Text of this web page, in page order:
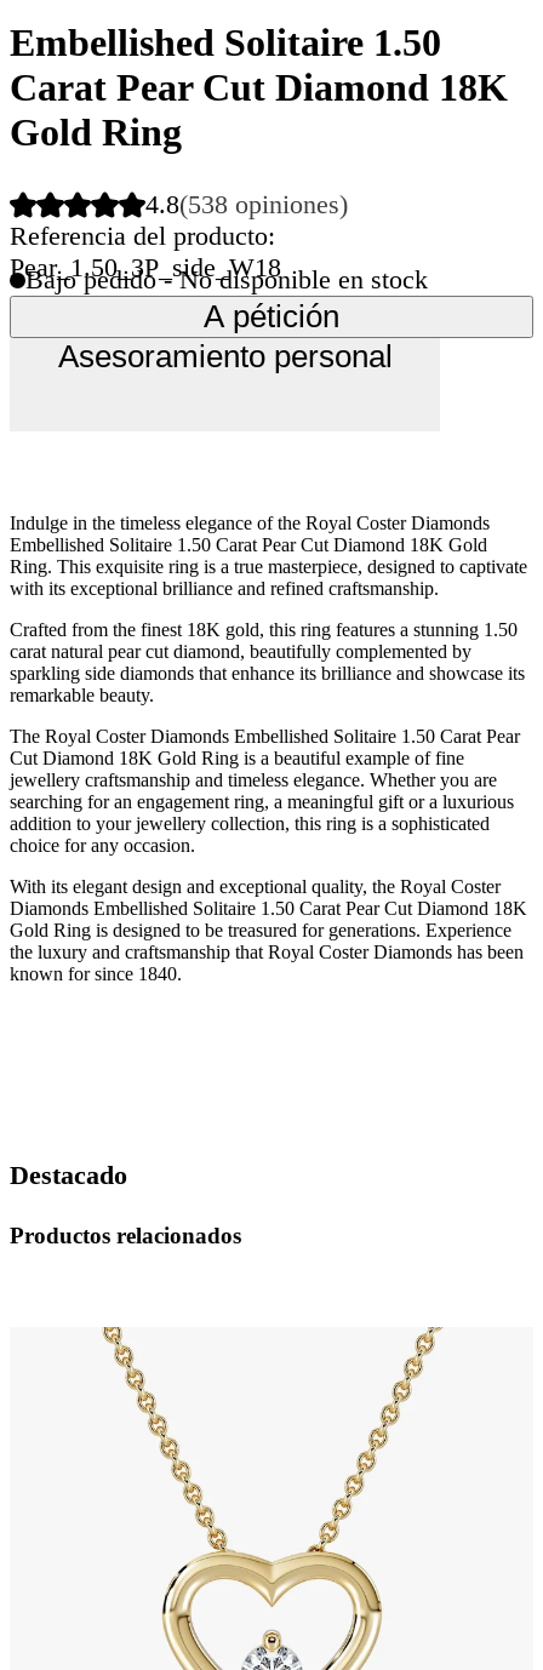
Embellished Solitaire 1.50
Carat Pear Cut Diamond 18K
Gold Ring
4.8(538 opiniones)
Referencia del producto:
Pear_1.50_3P_side_W18
Bajo pedido - No disponible en stock
A pétición
Asesoramiento personal
Indulge in the timeless elegance of the Royal Coster Diamonds
Embellished Solitaire 1.50 Carat Pear Cut Diamond 18K Gold
Ring. This exquisite ring is a true masterpiece, designed to captivate
with its exceptional brilliance and refined craftsmanship.
Crafted from the finest 18K gold, this ring features a stunning 1.50
carat natural pear cut diamond, beautifully complemented by
sparkling side diamonds that enhance its brilliance and showcase its
remarkable beauty.
The Royal Coster Diamonds Embellished Solitaire 1.50 Carat Pear
Cut Diamond 18K Gold Ring is a beautiful example of fine
jewellery craftsmanship and timeless elegance. Whether you are
searching for an engagement ring, a meaningful gift or a luxurious
addition to your jewellery collection, this ring is a sophisticated
choice for any occasion.
With its elegant design and exceptional quality, the Royal Coster
Diamonds Embellished Solitaire 1.50 Carat Pear Cut Diamond 18K
Gold Ring is designed to be treasured for generations. Experience
the luxury and craftsmanship that Royal Coster Diamonds has been
known for since 1840.
Destacado
Productos relacionados